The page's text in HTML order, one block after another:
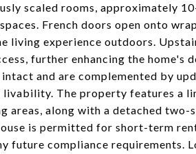
scaled rooms, approximately
French doors open onto
living experience outdoors.
further enhancing the home's
and are complemented by
The property features a
areas, along with a detached
is permitted for short-term
future compliance requirements.